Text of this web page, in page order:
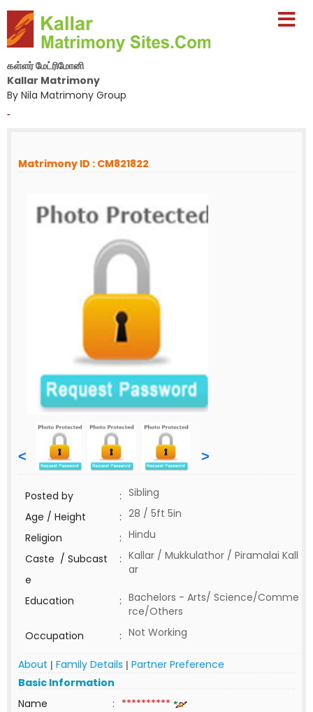
கள்ளர் மேட்ரிமோனி
Kallar Matrimony
By Nila Matrimony Group
-
Matrimony ID : CM821822
< >
Posted by : Sibling
Age / Height
: 28 / 5ft 5in
Religion
: Hindu
Caste / Subcast
e
: Kallar / Mukkulathor / Piramalai Kall
ar
Education : Bachelors - Arts/ Science/Comme
rce/Others
Occupation
: Not Working
About | Family Details | Partner Preference
Basic Information
Name
: **********